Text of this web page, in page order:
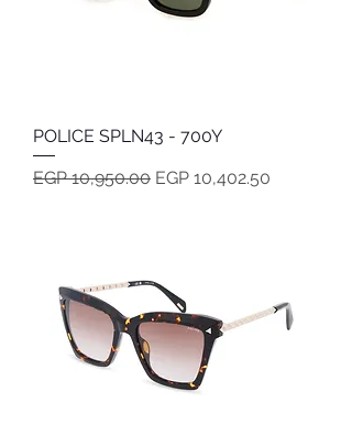
POLICE SPLN43 - 700Y
Regular Price
EGP 10,950.00 Sale Price
EGP 10,402.50